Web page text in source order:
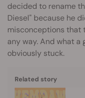
decided to rename
Diesel" because he
misconceptions that
any way. And what
obviously stuck.
Related story